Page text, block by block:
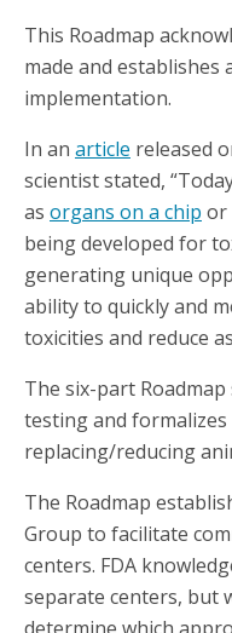
This Roadmap
made and
implementation.
In an article released
scientist stated,
as organs on a chip or
being developed for
generating unique
ability to quickly and
toxicities and reduce
The six-part
testing and formalizes
replacing/reducing
The Roadmap
Group to facilitate
centers. FDA
separate centers, but